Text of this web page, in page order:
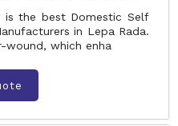
is the best Domestic Self
in Lepa Rada.
wound, which enha